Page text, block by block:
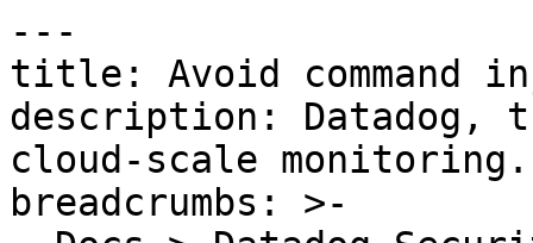
---
title: Avoid command
description: Datadog,
cloud-scale monitoring.
breadcrumbs: >-